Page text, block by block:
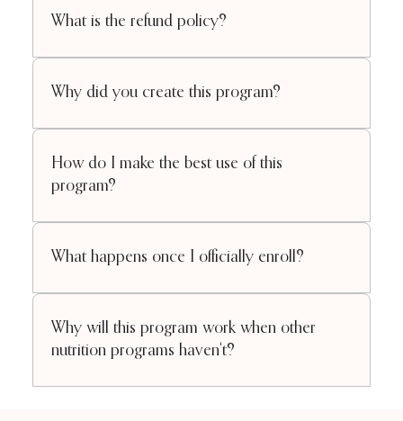
What is the refund policy?
Why did you create this program?
How do I make the best use of this
program?
What happens once I officially enroll?
Why will this program work when other
nutrition programs haven't?